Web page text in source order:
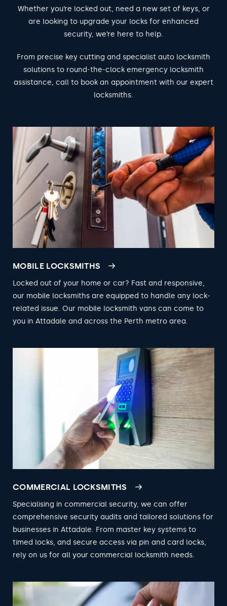
Whether you’re locked out, need a new set of keys, or
are looking to upgrade your locks for enhanced
security, we’re here to help.
From precise key cutting and specialist auto locksmith
solutions to round-the-clock emergency locksmith
assistance, call to book an appointment with our expert
locksmiths.
MOBILE LOCKSMITHS
Locked out of your home or car? Fast and responsive,
our mobile locksmiths are equipped to handle any lock-
related issue. Our mobile locksmith vans can come to
you in Attadale and across the Perth metro area.
COMMERCIAL LOCKSMITHS
Specialising in commercial security, we can offer
comprehensive security audits and tailored solutions for
businesses in Attadale. From master key systems to
timed locks, and secure access via pin and card locks,
rely on us for all your commercial locksmith needs.